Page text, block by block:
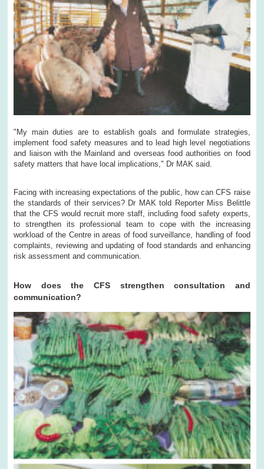
"My main duties are to establish goals and formulate strategies,
implement food safety measures and to lead high level negotiations
and liaison with the Mainland and overseas food authorities on food
safety matters that have local implications," Dr MAK said.
Facing with increasing expectations of the public, how can CFS raise
the standards of their services? Dr MAK told Reporter Miss Belittle
that the CFS would recruit more staff, including food safety experts,
to strengthen its professional team to cope with the increasing
workload of the Centre in areas of food surveillance, handling of food
complaints, reviewing and updating of food standards and enhancing
risk assessment and communication.
How does the CFS strengthen consultation and
communication?